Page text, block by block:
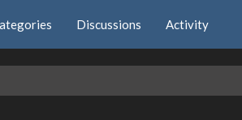
Discussions Activity